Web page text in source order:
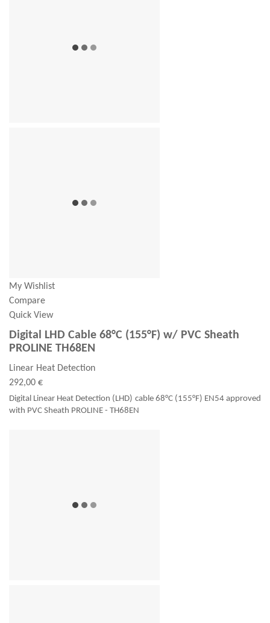
My Wishlist
Compare
Quick View
Digital LHD Cable 68°C (155°F) w/ PVC Sheath
PROLINE TH68EN
Linear Heat Detection
292,00 €
Digital Linear Heat Detection (LHD) cable 68°C (155°F) EN54 approved
with PVC Sheath PROLINE - TH68EN